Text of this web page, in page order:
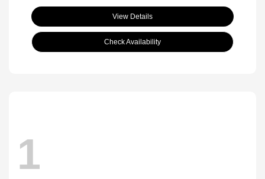
View Details
Check Availability
1